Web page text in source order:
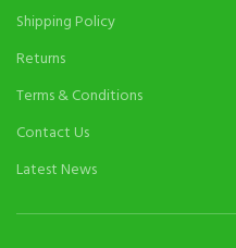
Shipping Policy
Returns
Terms & Conditions
Contact Us
Latest News